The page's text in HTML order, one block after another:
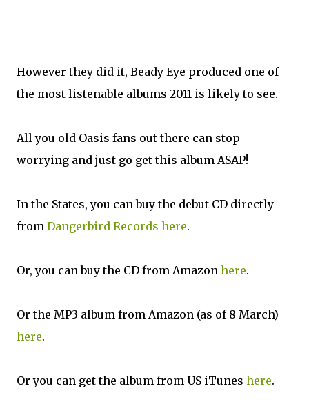
However they did it, Beady Eye produced one of
the most listenable albums 2011 is likely to see.
All you old Oasis fans out there can stop
worrying and just go get this album ASAP!
In the States, you can buy the debut CD directly
from Dangerbird Records here.
Or, you can buy the CD from Amazon here.
Or the MP3 album from Amazon (as of 8 March)
here.
Or you can get the album from US iTunes here.